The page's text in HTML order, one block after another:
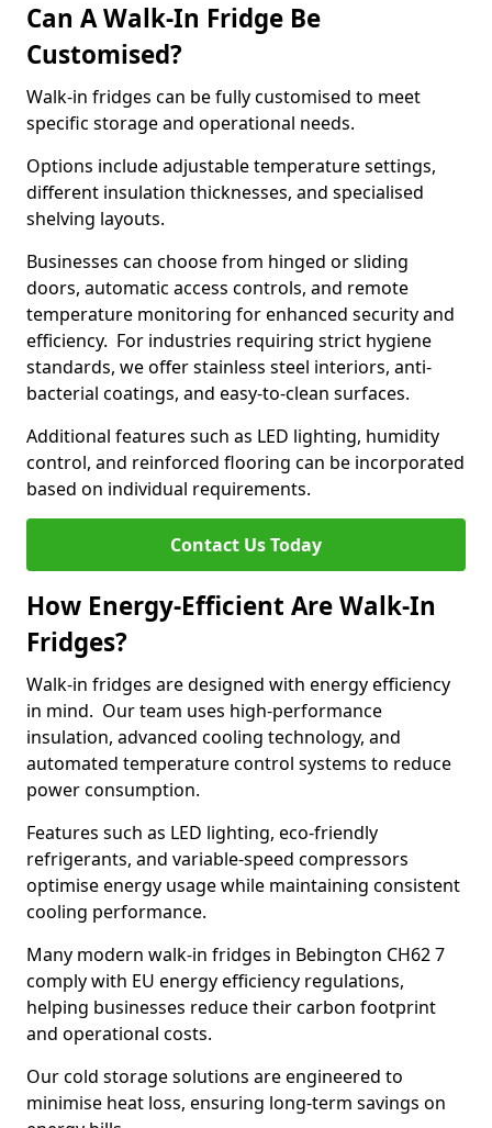
Can A Walk-In Fridge Be
Customised?
Walk-in fridges can be fully customised to meet
specific storage and operational needs.
Options include adjustable temperature settings,
different insulation thicknesses, and specialised
shelving layouts.
Businesses can choose from hinged or sliding
doors, automatic access controls, and remote
temperature monitoring for enhanced security and
efficiency. For industries requiring strict hygiene
standards, we offer stainless steel interiors, anti-
bacterial coatings, and easy-to-clean surfaces.
Additional features such as LED lighting, humidity
control, and reinforced flooring can be incorporated
based on individual requirements.
Contact Us Today
How Energy-Efficient Are Walk-In
Fridges?
Walk-in fridges are designed with energy efficiency
in mind. Our team uses high-performance
insulation, advanced cooling technology, and
automated temperature control systems to reduce
power consumption.
Features such as LED lighting, eco-friendly
refrigerants, and variable-speed compressors
optimise energy usage while maintaining consistent
cooling performance.
Many modern walk-in fridges in Bebington CH62 7
comply with EU energy efficiency regulations,
helping businesses reduce their carbon footprint
and operational costs.
Our cold storage solutions are engineered to
minimise heat loss, ensuring long-term savings on